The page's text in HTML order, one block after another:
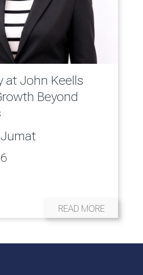
at John Keells
Beyond
READ MORE